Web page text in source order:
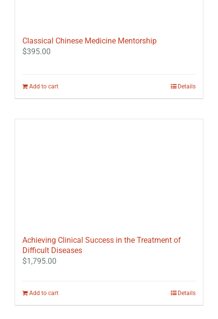
Classical Chinese Medicine Mentorship
$395.00
Add to cart Details
Achieving Clinical Success in the Treatment of
Difficult Diseases
$1,795.00
Add to cart Details